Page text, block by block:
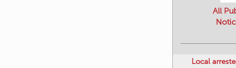
All
Local